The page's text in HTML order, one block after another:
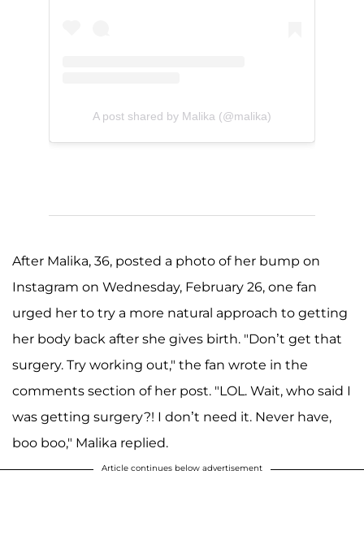
A post shared by Malika (@malika)
After Malika, 36, posted a photo of her bump on
Instagram on Wednesday, February 26, one fan
urged her to try a more natural approach to getting
her body back after she gives birth. "Don’t get that
surgery. Try working out," the fan wrote in the
comments section of her post. "LOL. Wait, who said I
was getting surgery?! I don’t need it. Never have,
boo boo," Malika replied.
Article continues below advertisement